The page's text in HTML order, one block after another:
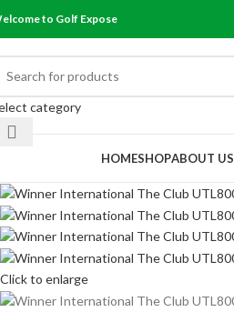
to Golf Expose
category
HOMESHOPABOUT US
Click to enlarge